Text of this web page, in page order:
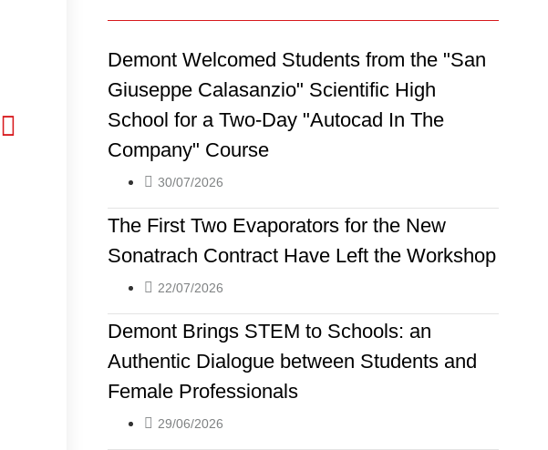
Demont Welcomed Students from the "San
Giuseppe Calasanzio" Scientific High
School for a Two-Day "Autocad In The
Company" Course
30/07/2026
The First Two Evaporators for the New
Sonatrach Contract Have Left the Workshop
22/07/2026
Demont Brings STEM to Schools: an
Authentic Dialogue between Students and
Female Professionals
29/06/2026